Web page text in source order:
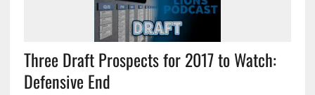
Three Draft Prospects for 2017 to Watch:
Defensive End